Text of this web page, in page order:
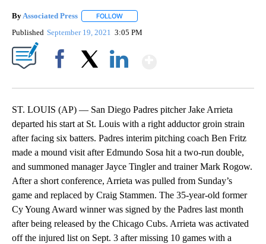
By Associated Press FOLLOW
Published September 19, 2021 3:05 PM
ST. LOUIS (AP) — San Diego Padres pitcher Jake Arrieta
departed his start at St. Louis with a right adductor groin strain
after facing six batters. Padres interim pitching coach Ben Fritz
made a mound visit after Edmundo Sosa hit a two-run double,
and summoned manager Jayce Tingler and trainer Mark Rogow.
After a short conference, Arrieta was pulled from Sunday’s
game and replaced by Craig Stammen. The 35-year-old former
Cy Young Award winner was signed by the Padres last month
after being released by the Chicago Cubs. Arrieta was activated
off the injured list on Sept. 3 after missing 10 games with a